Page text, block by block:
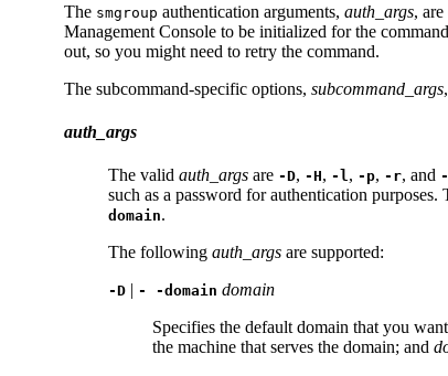
The smgroup authentication arguments, auth_args,
Management Console to be initialized for the
out, so you might need to retry the command.
The subcommand-specific options, subcommand_args
auth_args
The valid auth_args are -D, -H, -l, -p, -r, and
such as a password for authentication
domain.
The following auth_args are supported:
-D - -domain domain
Specifies the default domain that you
the machine that serves the domain; and